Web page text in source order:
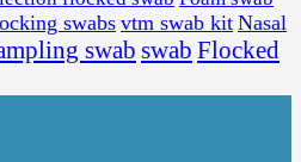
swabsvtm swab kit Nasal
swab swab Flocked